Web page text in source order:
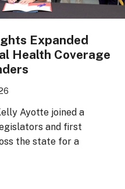
Expanded
Health Coverage
Ayotte joined a
and first
the state for a